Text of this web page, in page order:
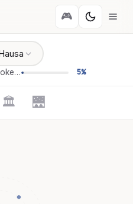
🎮
Error: Unexpected token '=' 5%
🏛️ 🌉